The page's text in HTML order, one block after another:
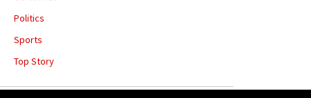
Politics
Sports
Top Story